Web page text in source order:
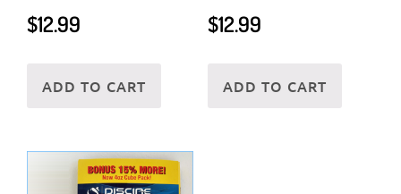
$12.99
ADD TO CART
$12.99
ADD TO CART